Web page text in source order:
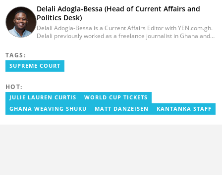
Delali Adogla-Bessa (Head of Current Affairs and
Politics Desk)
Delali Adogla-Bessa is a Current Affairs Editor with YEN.com.gh.
Delali previously worked as a freelance journalist in Ghana and
Ghana Institute of Language Literacy and Bible Translation,
where he documents efforts to preserve local languages. He
TAGS:
SUPREME COURT
HOT:
JULIE LAUREN CURTIS
WORLD CUP TICKETS
GHANA WEAVING SHUKU
MATT DANZEISEN KANTANKA STAFF